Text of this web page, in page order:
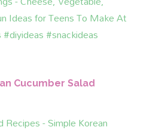
Cucumber Salad